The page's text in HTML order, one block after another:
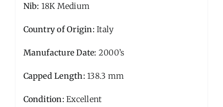
Nib: 18K Medium
Country of Origin:Italy
Manufacture Date: 2000’s
Capped Length:138.3 mm
Condition:Excellent